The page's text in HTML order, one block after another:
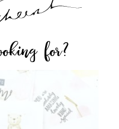
for?